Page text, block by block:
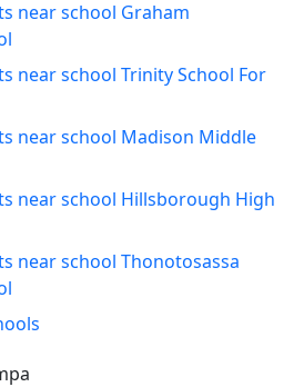
near school Graham
near school Trinity School For
near school Madison Middle
near school Hillsborough High
near school Thonotosassa